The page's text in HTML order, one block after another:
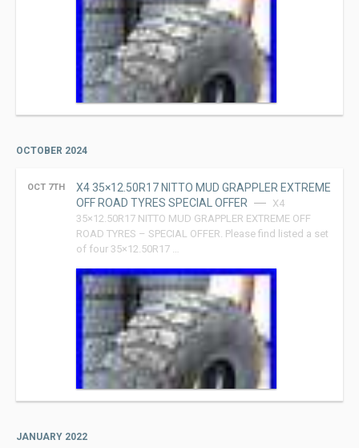
OCTOBER 2024
OCT 7TH
X4 35×12.50R17 NITTO MUD GRAPPLER EXTREME
OFF ROAD TYRES SPECIAL OFFER
X4
35×12.50R17 NITTO MUD GRAPPLER EXTREME OFF
ROAD TYRES – SPECIAL OFFER. Please find listed a set
of four 35×12.50R17 …
JANUARY 2022